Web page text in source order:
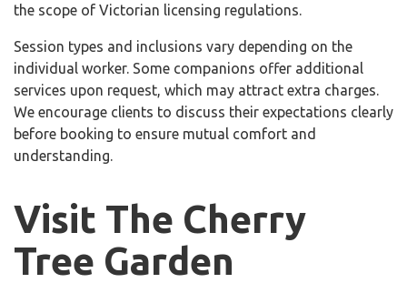
the scope of Victorian licensing regulations.
Session types and inclusions vary depending on the
individual worker. Some companions offer additional
services upon request, which may attract extra charges.
We encourage clients to discuss their expectations clearly
before booking to ensure mutual comfort and
understanding.
Visit The Cherry
Tree Garden